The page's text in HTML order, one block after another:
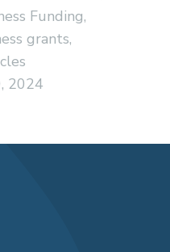
Funding,
grants,
2024